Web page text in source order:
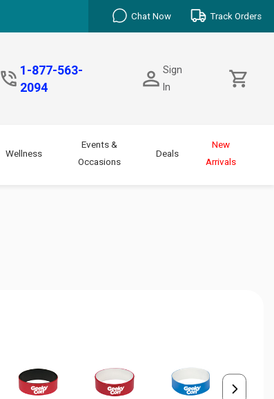
Chat Now Track Orders
1-877-563-
2094
Sign
In
Wellness
Events &
Occasions
Deals
New
Arrivals